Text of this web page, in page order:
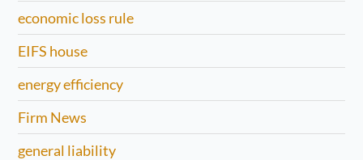
economic loss rule
EIFS house
energy efficiency
Firm News
general liability